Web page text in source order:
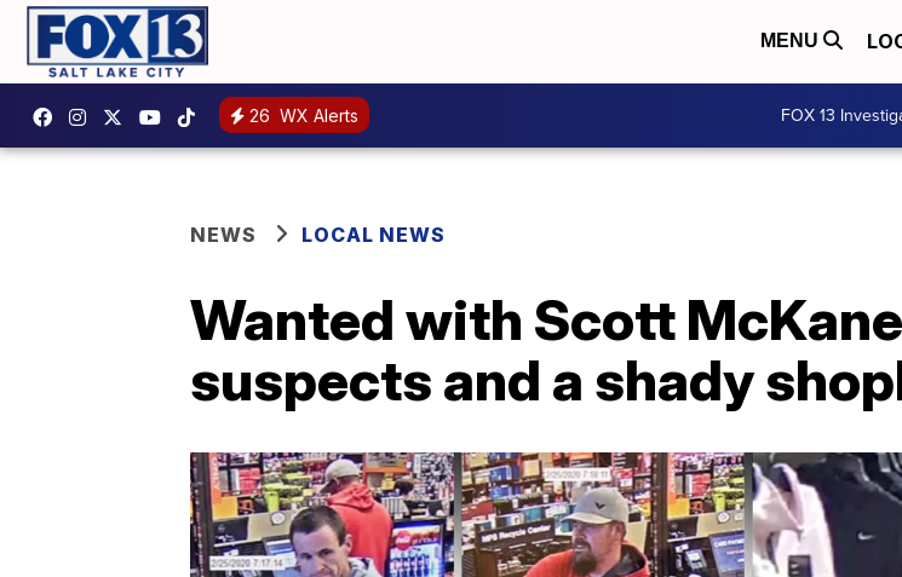
MENU
26 WX Alerts FOX 13
NEWS LOCAL NEWS
Wanted with Scott
suspects and a shady